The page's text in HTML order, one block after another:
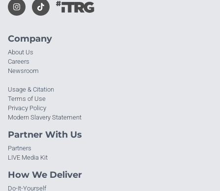
Company
About Us
Careers
Newsroom
Usage & Citation
Terms of Use
Privacy Policy
Modern Slavery Statement
Partner With Us
Partners
LIVE Media Kit
How We Deliver
Do-It-Yourself